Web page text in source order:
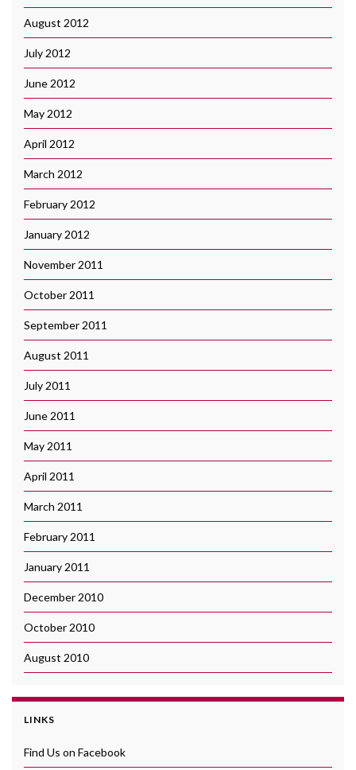
August 2012
July 2012
June 2012
May 2012
April 2012
March 2012
February 2012
January 2012
November 2011
October 2011
September 2011
August 2011
July 2011
June 2011
May 2011
April 2011
March 2011
February 2011
January 2011
December 2010
October 2010
August 2010
LINKS
Find Us on Facebook